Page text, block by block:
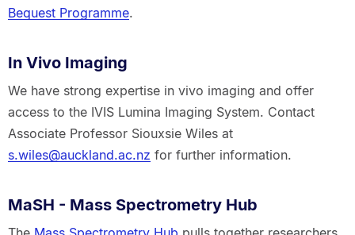
Bequest Programme.
In Vivo Imaging
We have strong expertise in vivo imaging and offer
access to the IVIS Lumina Imaging System. Contact
Associate Professor Siouxsie Wiles at
s.wiles@auckland.ac.nz for further information.
MaSH - Mass Spectrometry Hub